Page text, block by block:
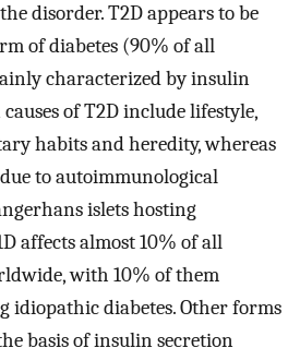
disorder. T2D appears to be
of diabetes (90% of all
characterized by insulin
of T2D include lifestyle,
habits and heredity, whereas
to autoimmunological
islets hosting
affects almost 10% of all
with 10% of them
idiopathic diabetes. Other forms
basis of insulin secretion